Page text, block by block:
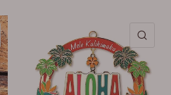
QUICK VIEW